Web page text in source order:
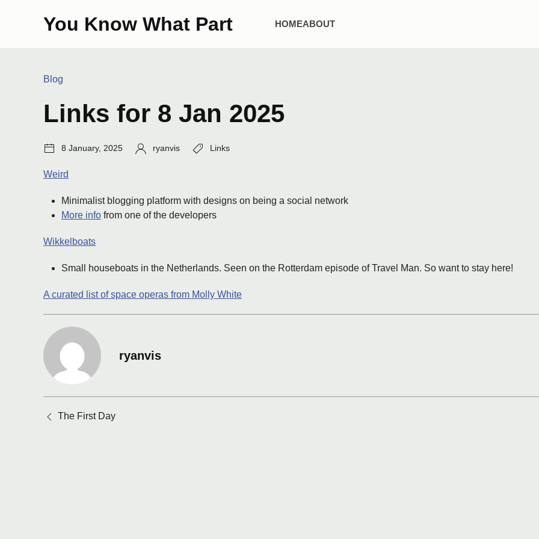
You Know What Part HOMEABOUT
Categories:
Blog
Links for 8 Jan 2025
Post
8 January, 2025 Author:
ryanvis Tags:
Links
Weird
Minimalist blogging platform with designs on being a social network
More info from one of the developers
Wikkelboats
Small houseboats in the Netherlands. Seen on the Rotterdam episode of Travel Man. So want to stay here!
A curated list of space operas from Molly White
ryanvis
navigation
The First Day